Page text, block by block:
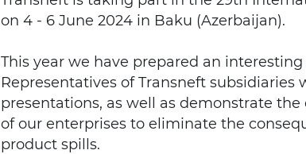
on 4 - 6 June 2024 in Baku (Azerbaijan).
This year we have prepared an
Representatives of Transneft
presentations, as well as demonstrate
of our enterprises to eliminate the
product spills.